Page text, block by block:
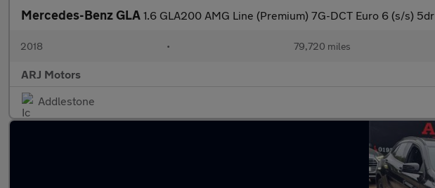
Mercedes-Benz GLA 1.6 GLA200 AMG Line (Premium) 7G-DCT Euro 6 (s/s) 5dr
2018 • 79,720 miles
ARJ Motors
Addlestone